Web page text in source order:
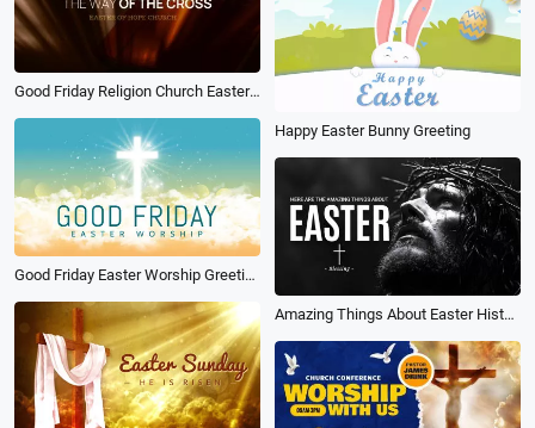
Good Friday Religion Church Easter Worship Photo Slideshow
Happy Easter Bunny Greeting
Good Friday Easter Worship Greeting Video
Amazing Things About Easter History Simple Good Friday Jesus Video